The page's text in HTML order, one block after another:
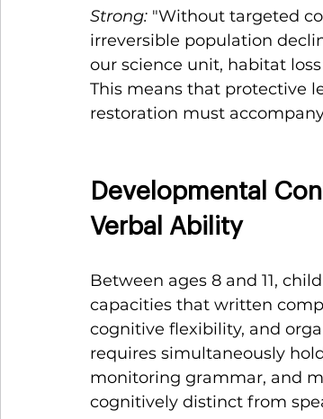
Strong: "Without targeted
irreversible population
our science unit, habitat
This means that protective
restoration must
Developmental
Verbal Ability
Between ages 8 and 11,
capacities that written
cognitive flexibility, and
requires simultaneously
monitoring grammar, and
cognitively distinct from